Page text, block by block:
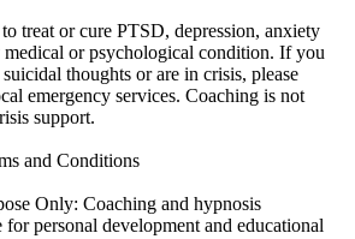
treat or cure PTSD, depression, anxiety
medical or psychological condition. If you
thoughts or are in crisis, please
emergency services. Coaching is not
support.
and Conditions
Only: Coaching and hypnosis
for personal development and educational